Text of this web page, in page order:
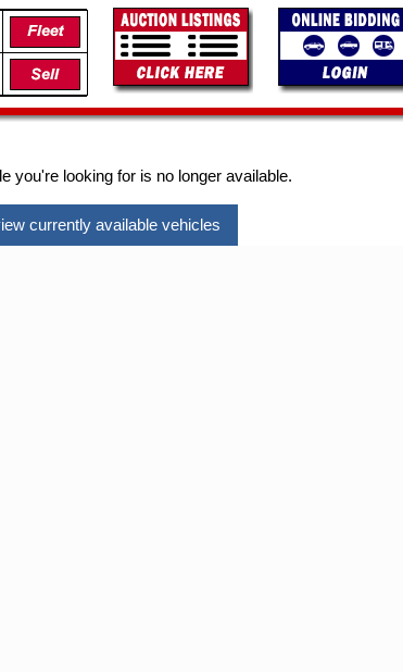
you're looking for is no longer available.
currently available vehicles